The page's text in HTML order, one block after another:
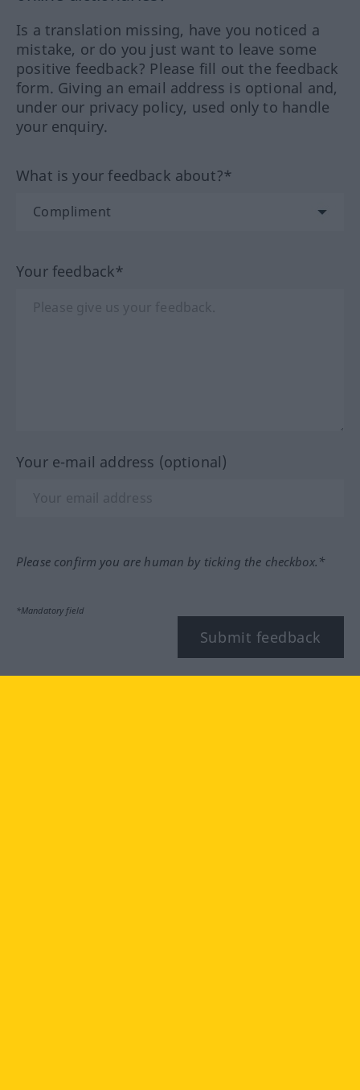
Is a translation missing, have you noticed a
mistake, or do you just want to leave some
positive feedback? Please fill out the feedback
form. Giving an email address is optional and,
under our privacy policy, used only to handle
your enquiry.
What is your feedback about?*
Your feedback*
Your e-mail address (optional)
Please confirm you are human by ticking the checkbox.*
*Mandatory field
Submit feedback